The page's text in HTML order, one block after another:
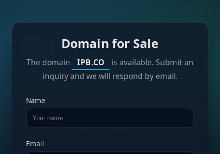
Domain for Sale
The domain IPB.CO
is available. Submit an
inquiry and we will respond by email.
Name
Email